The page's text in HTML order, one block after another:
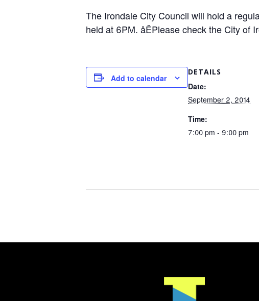
The Irondale City Council will hold a
held at 6PM. åÊPlease check the City of
Add to calendar
DETAILS
Date:
September 2, 2014
Time:
7:00 pm - 9:00 pm